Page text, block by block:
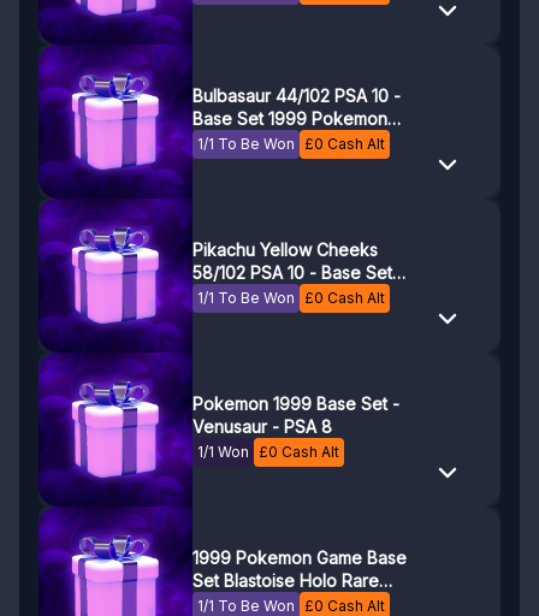
Bulbasaur 44/102 PSA 10 -
Base Set 1999 Pokemon
Game - Pokemon TCG
1/1 To Be Won £0 Cash Alt
Pikachu Yellow Cheeks
58/102 PSA 10 - Base Set
1999 Pokemon Game
1/1 To Be Won £0 Cash Alt
Pokemon 1999 Base Set -
Venusaur - PSA 8
1/1 Won £0 Cash Alt
1999 Pokemon Game Base
Set Blastoise Holo Rare
PSA 8
1/1 To Be Won £0 Cash Alt